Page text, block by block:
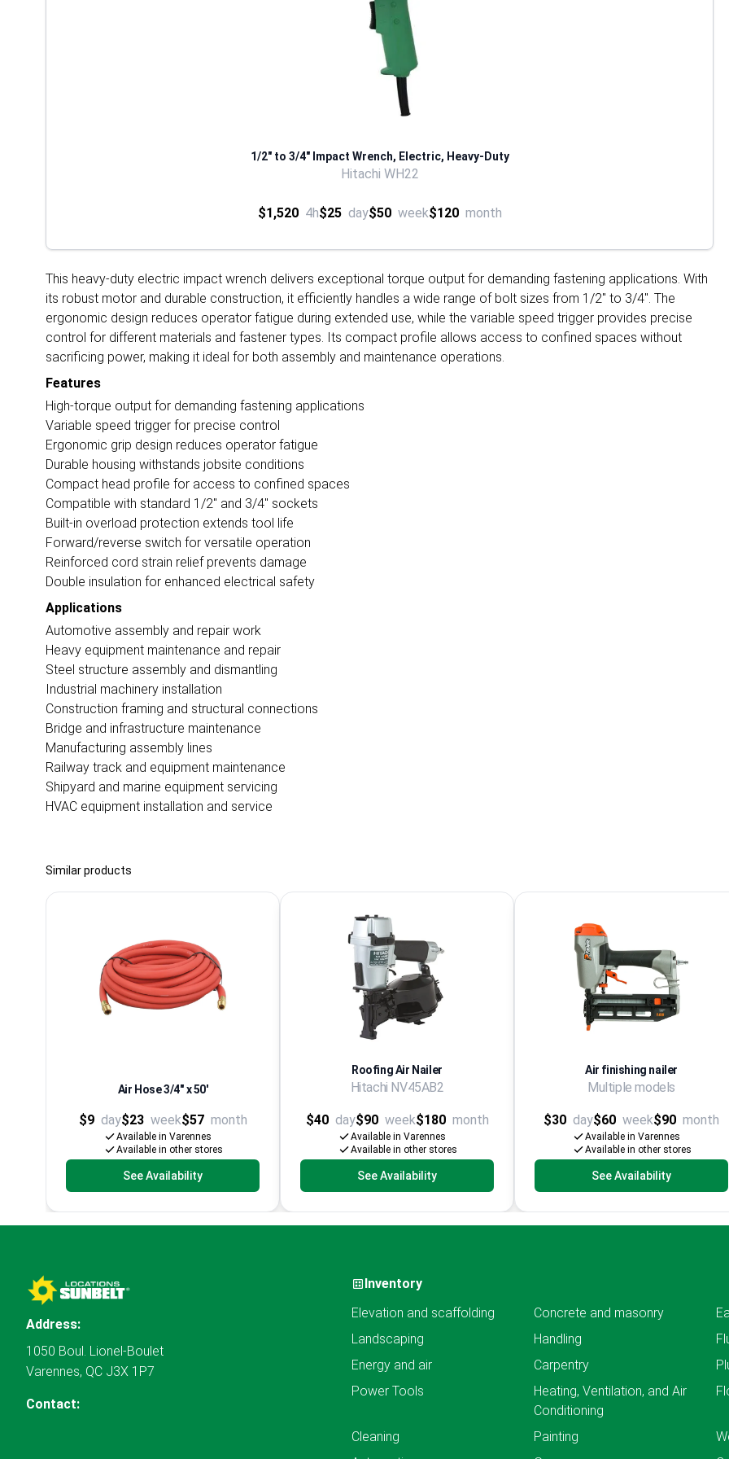
1/2" to 3/4" Impact Wrench, Electric, Heavy-Duty
Hitachi WH22
$1,520 4h$25 day$50 week$120 month
This heavy-duty electric impact wrench delivers exceptional torque output for demanding fastening applications. With
its robust motor and durable construction, it efficiently handles a wide range of bolt sizes from 1/2" to 3/4". The
ergonomic design reduces operator fatigue during extended use, while the variable speed trigger provides precise
control for different materials and fastener types. Its compact profile allows access to confined spaces without
sacrificing power, making it ideal for both assembly and maintenance operations.
Features
High-torque output for demanding fastening applications
Variable speed trigger for precise control
Ergonomic grip design reduces operator fatigue
Durable housing withstands jobsite conditions
Compact head profile for access to confined spaces
Compatible with standard 1/2" and 3/4" sockets
Built-in overload protection extends tool life
Forward/reverse switch for versatile operation
Reinforced cord strain relief prevents damage
Double insulation for enhanced electrical safety
Applications
Automotive assembly and repair work
Heavy equipment maintenance and repair
Steel structure assembly and dismantling
Industrial machinery installation
Construction framing and structural connections
Bridge and infrastructure maintenance
Manufacturing assembly lines
Railway track and equipment maintenance
Shipyard and marine equipment servicing
HVAC equipment installation and service
Similar products
Air Hose 3/4'' x 50'
$9 day$23 week$57 month
Available in Varennes
Available in other stores
See Availability
Roofing Air Nailer
Hitachi NV45AB2
$40 day$90 week$180 month
Available in Varennes
Available in other stores
See Availability
Air finishing nailer
Multiple models
$30 day$60 week$90 month
Available in Varennes
Available in other stores
See Availability
Address:
1050 Boul. Lionel-Boulet
Varennes, QC J3X 1P7
Contact:
Inventory
Elevation and scaffolding
Concrete and masonry
Landscaping
Handling
Energy and air
Carpentry
Power Tools
Heating, Ventilation, and Air
Conditioning
Cleaning Painting